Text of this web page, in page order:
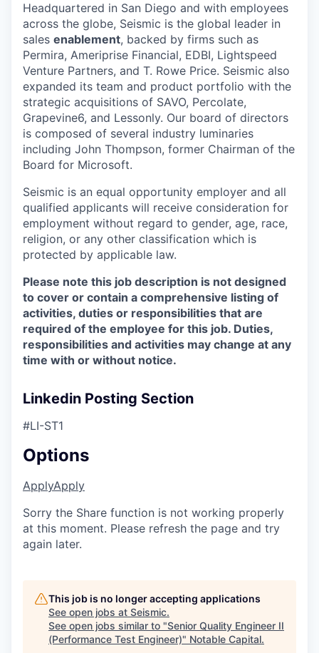
Headquartered in San Diego and with employees
across the globe, Seismic is the global leader in
sales enablement, backed by firms such as
Permira, Ameriprise Financial, EDBI, Lightspeed
Venture Partners, and T. Rowe Price. Seismic also
expanded its team and product portfolio with the
strategic acquisitions of SAVO, Percolate,
Grapevine6, and Lessonly. Our board of directors
is composed of several industry luminaries
including John Thompson, former Chairman of the
Board for Microsoft.
Seismic is an equal opportunity employer and all
qualified applicants will receive consideration for
employment without regard to gender, age, race,
religion, or any other classification which is
protected by applicable law.
Please note this job description is not designed
to cover or contain a comprehensive listing of
activities, duties or responsibilities that are
required of the employee for this job. Duties,
responsibilities and activities may change at any
time with or without notice.
Linkedin Posting Section
#LI-ST1
Options
ApplyApply
Sorry the Share function is not working properly
at this moment. Please refresh the page and try
again later.
This job is no longer accepting applications
See open jobs at Seismic.
See open jobs similar to "Senior Quality Engineer II
(Performance Test Engineer)" Notable Capital.